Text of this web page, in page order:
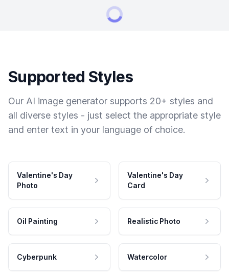
Supported Styles
Our AI image generator supports 20+ styles and
all diverse styles - just select the appropriate style
and enter text in your language of choice.
Valentine's Day
Photo
Valentine's Day
Card
Oil Painting Realistic Photo
Cyberpunk Watercolor